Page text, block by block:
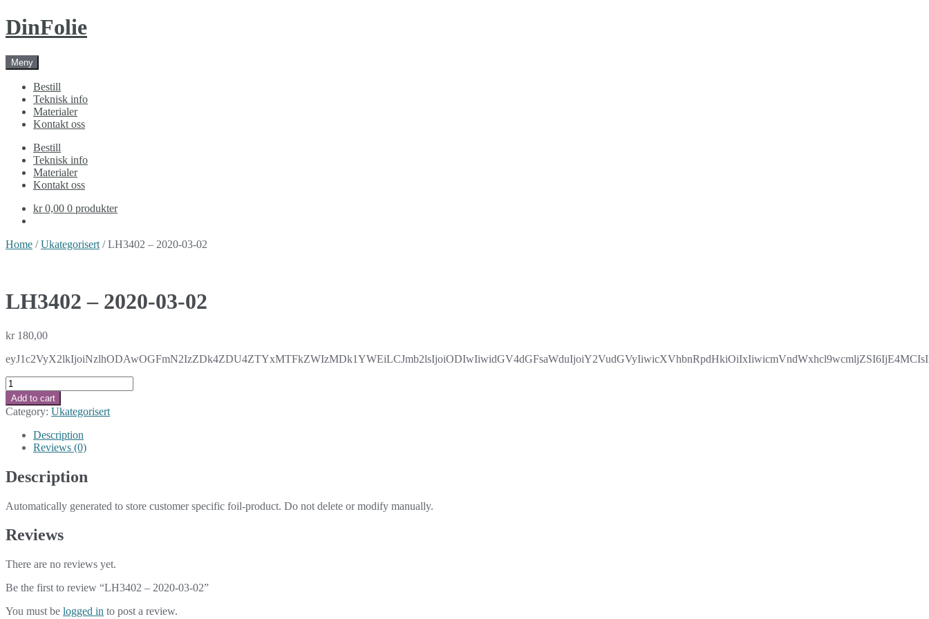
Skip
to
Skip
to
DinFolie
Meny
Bestill
Teknisk info
Materialer
Kontakt oss
Bestill
Teknisk info
Materialer
Kontakt oss
kr 0,00 0 produkter
Home /Ukategorisert / LH3402 – 2020-03-02
LH3402 – 2020-03-02
kr180,00
LH3402
-
2020-
03-
quantity
Add to cart
Category: Ukategorisert
Description
Reviews (0)
Description
Automatically generated to store customer specific foil-product. Do not delete or modify manually.
Reviews
There are no reviews yet.
Be the first to review “LH3402 – 2020-03-02”
You must be logged in to post a review.